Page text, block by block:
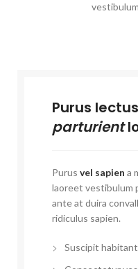
Purus
parturient
Purus vel sapien a
laoreet vestibulum
ante at duira
ridiculus sapien.
Suscipit